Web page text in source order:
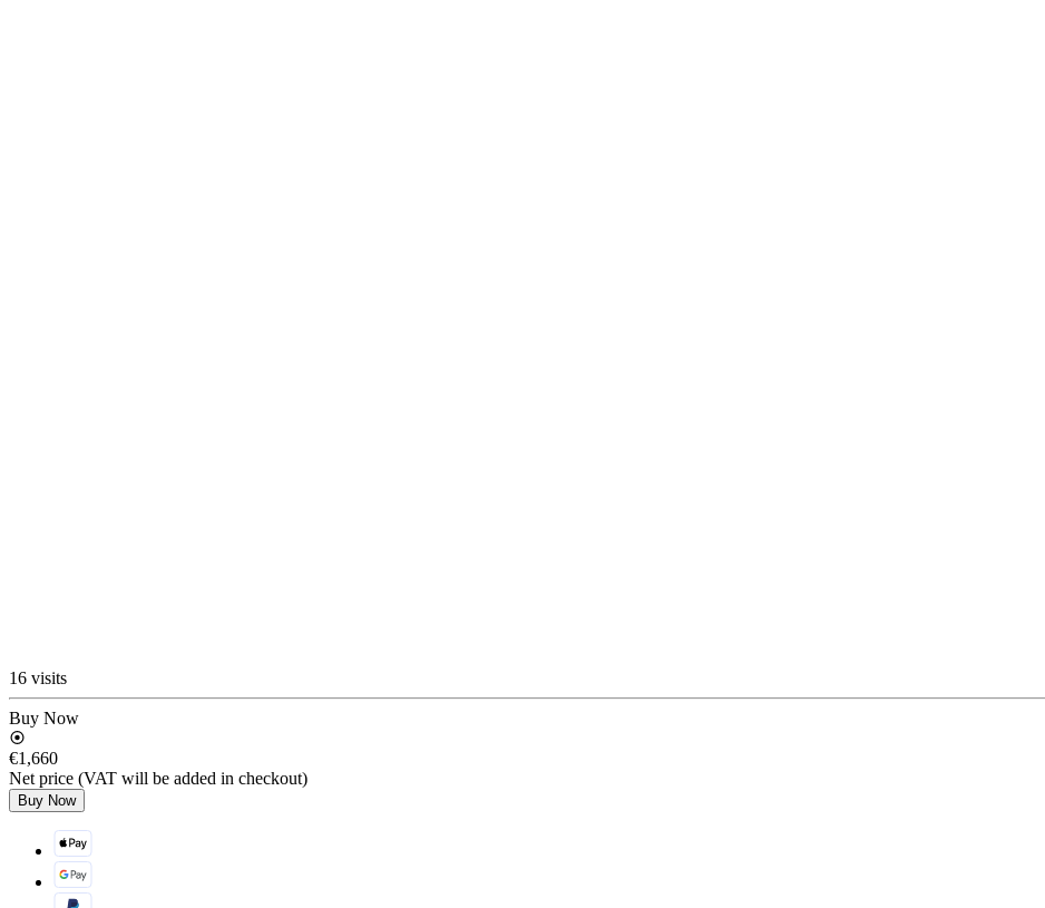
16 visits
Buy Now
€1,660
Net price (VAT will be added in checkout)
Buy Now